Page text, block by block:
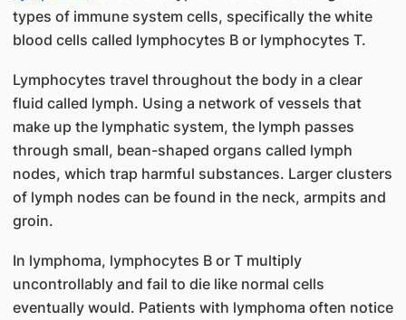
types of immune system cells, specifically the white
blood cells called lymphocytes B or lymphocytes T.
Lymphocytes travel throughout the body in a clear
fluid called lymph. Using a network of vessels that
make up the lymphatic system, the lymph passes
through small, bean-shaped organs called lymph
nodes, which trap harmful substances. Larger clusters
of lymph nodes can be found in the neck, armpits and
groin.
In lymphoma, lymphocytes B or T multiply
uncontrollably and fail to die like normal cells
eventually would. Patients with lymphoma often notice